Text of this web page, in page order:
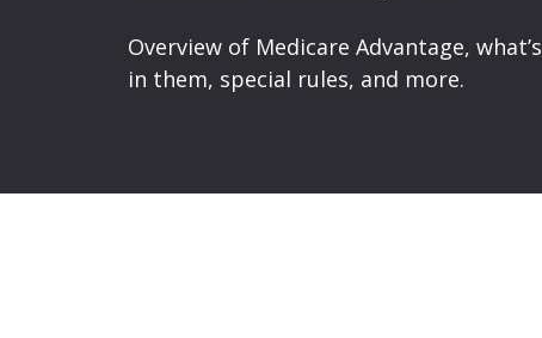
Overview of Medicare Advantage, what’s
in them, special rules, and more.